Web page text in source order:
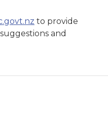
to provide
and